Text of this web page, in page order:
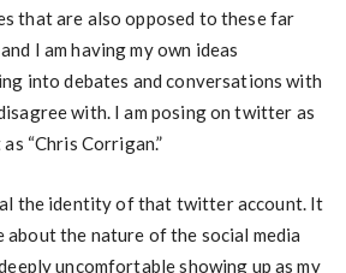
that are also opposed to these far
I am having my own ideas
into debates and conversations with
with. I am posing on twitter as
“Chris Corrigan.”
the identity of that twitter account. It
about the nature of the social media
uncomfortable showing up as my